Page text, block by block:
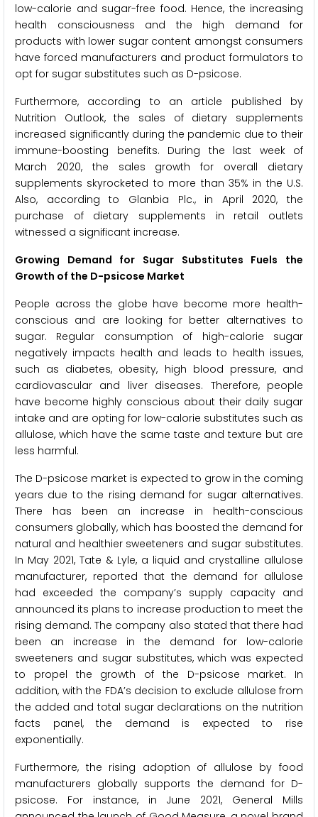
low-calorie and sugar-free food. Hence, the increasing
health consciousness and the high demand for
products with lower sugar content amongst consumers
have forced manufacturers and product formulators to
opt for sugar substitutes such as D-psicose.
Furthermore, according to an article published by
Nutrition Outlook, the sales of dietary supplements
increased significantly during the pandemic due to their
immune-boosting benefits. During the last week of
March 2020, the sales growth for overall dietary
supplements skyrocketed to more than 35% in the U.S.
Also, according to Glanbia Plc., in April 2020, the
purchase of dietary supplements in retail outlets
witnessed a significant increase.
Growing Demand for Sugar Substitutes Fuels the
Growth of the D-psicose Market
People across the globe have become more health-
conscious and are looking for better alternatives to
sugar. Regular consumption of high-calorie sugar
negatively impacts health and leads to health issues,
such as diabetes, obesity, high blood pressure, and
cardiovascular and liver diseases. Therefore, people
have become highly conscious about their daily sugar
intake and are opting for low-calorie substitutes such as
allulose, which have the same taste and texture but are
less harmful.
The D-psicose market is expected to grow in the coming
years due to the rising demand for sugar alternatives.
There has been an increase in health-conscious
consumers globally, which has boosted the demand for
natural and healthier sweeteners and sugar substitutes.
In May 2021, Tate & Lyle, a liquid and crystalline allulose
manufacturer, reported that the demand for allulose
had exceeded the company’s supply capacity and
announced its plans to increase production to meet the
rising demand. The company also stated that there had
been an increase in the demand for low-calorie
sweeteners and sugar substitutes, which was expected
to propel the growth of the D-psicose market. In
addition, with the FDA’s decision to exclude allulose from
the added and total sugar declarations on the nutrition
facts panel, the demand is expected to rise
exponentially.
Furthermore, the rising adoption of allulose by food
manufacturers globally supports the demand for D-
psicose. For instance, in June 2021, General Mills